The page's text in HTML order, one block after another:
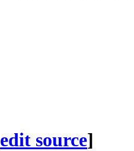
edit source]